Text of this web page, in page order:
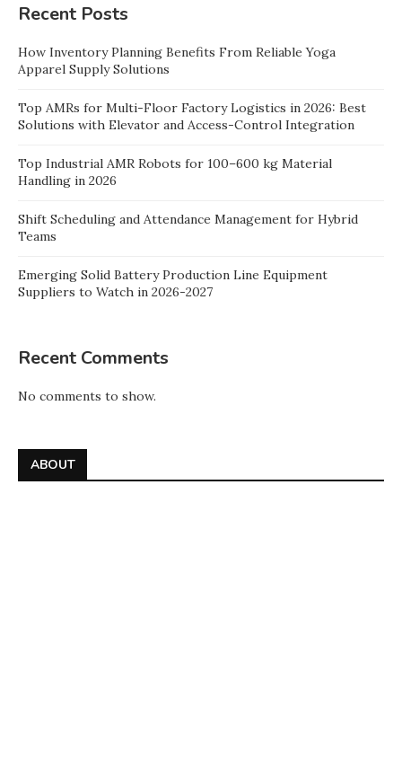
Recent Posts
How Inventory Planning Benefits From Reliable Yoga
Apparel Supply Solutions
Top AMRs for Multi-Floor Factory Logistics in 2026: Best
Solutions with Elevator and Access-Control Integration
Top Industrial AMR Robots for 100–600 kg Material
Handling in 2026
Shift Scheduling and Attendance Management for Hybrid
Teams
Emerging Solid Battery Production Line Equipment
Suppliers to Watch in 2026-2027
Recent Comments
No comments to show.
ABOUT